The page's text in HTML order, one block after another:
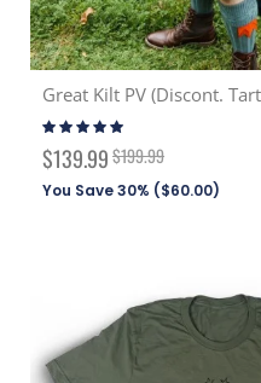
Great Kilt PV (Discont.
Rating:
100%
Special
Price
$139.99$199.99
You Save 30% ($60.00)